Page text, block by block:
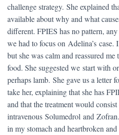
challenge strategy. She explained
available about why and what
different. FPIES has no pattern,
we had to focus on Adelina’s case.
but she was calm and reassured
food. She suggested we start with
perhaps lamb. She gave us a letter
take her, explaining that she has
and that the treatment would
intravenous Solumedrol and
in my stomach and heartbroken